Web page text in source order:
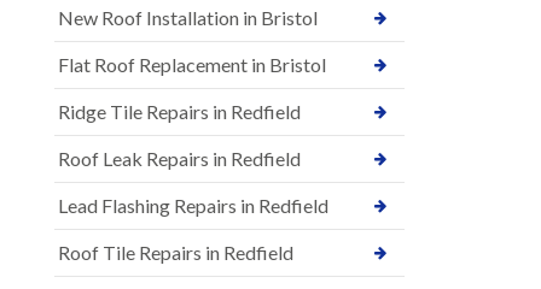
New Roof Installation in Bristol
Flat Roof Replacement in Bristol
Ridge Tile Repairs in Redfield
Roof Leak Repairs in Redfield
Lead Flashing Repairs in Redfield
Roof Tile Repairs in Redfield